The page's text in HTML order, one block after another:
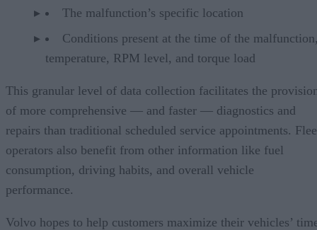
The malfunction’s specific location
Conditions present at the time of the
temperature, RPM level, and torque load
This granular level of data collection facilitates the
of more comprehensive — and faster — diagnostics and
repairs than traditional scheduled service appointments.
operators also benefit from other information like fuel
consumption, driving habits, and overall vehicle
performance.
Volvo hopes to help customers maximize their vehicles’